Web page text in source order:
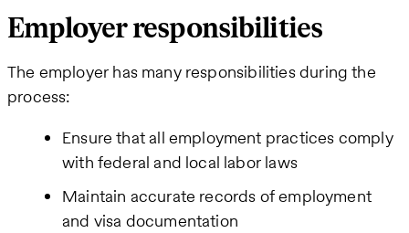
Employer responsibilities
The employer has many responsibilities during the
process:
Ensure that all employment practices comply
with federal and local labor laws
Maintain accurate records of employment
and visa documentation